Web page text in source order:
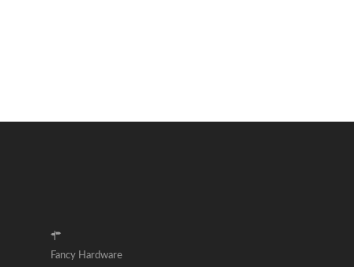
Fancy Hardware